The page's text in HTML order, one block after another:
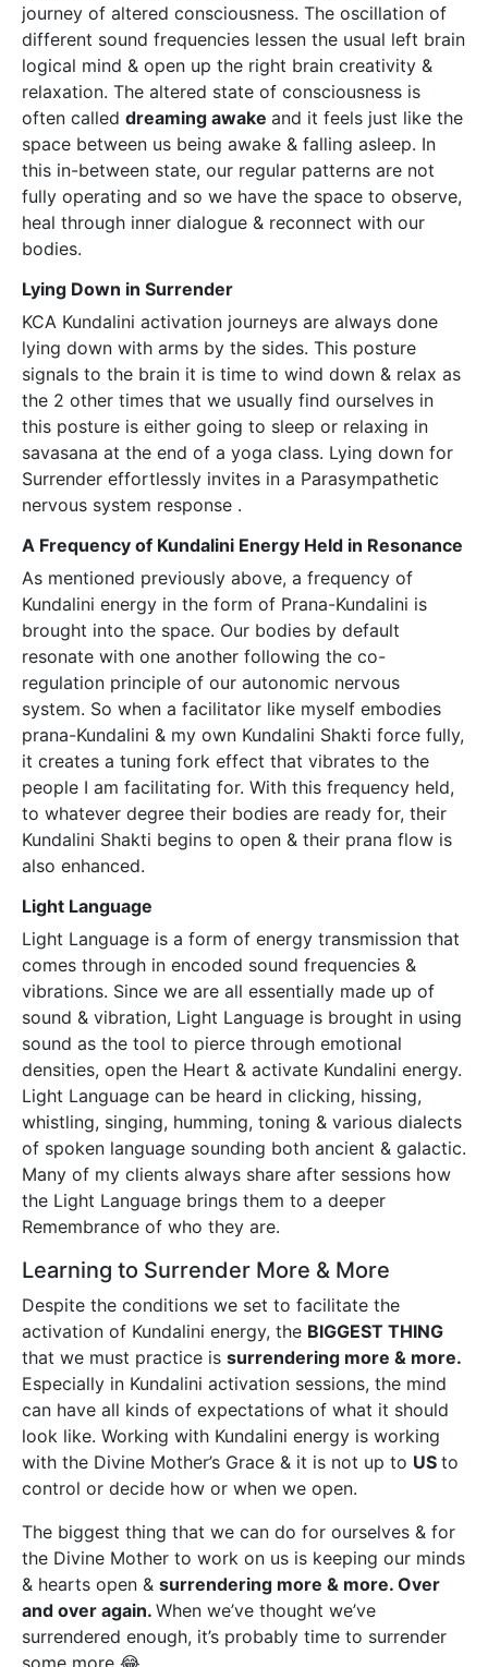
journey of altered consciousness. The oscillation of
different sound frequencies lessen the usual left brain
logical mind & open up the right brain creativity &
relaxation. The altered state of consciousness is
often called dreaming awake and it feels just like the
space between us being awake & falling asleep. In
this in-between state, our regular patterns are not
fully operating and so we have the space to observe,
heal through inner dialogue & reconnect with our
bodies.
Lying Down in Surrender
KCA Kundalini activation journeys are always done
lying down with arms by the sides. This posture
signals to the brain it is time to wind down & relax as
the 2 other times that we usually find ourselves in
this posture is either going to sleep or relaxing in
savasana at the end of a yoga class. Lying down for
Surrender effortlessly invites in a Parasympathetic
nervous system response .
A Frequency of Kundalini Energy Held in Resonance
As mentioned previously above, a frequency of
Kundalini energy in the form of Prana-Kundalini is
brought into the space. Our bodies by default
resonate with one another following the co-
regulation principle of our autonomic nervous
system. So when a facilitator like myself embodies
prana-Kundalini & my own Kundalini Shakti force fully,
it creates a tuning fork effect that vibrates to the
people I am facilitating for. With this frequency held,
to whatever degree their bodies are ready for, their
Kundalini Shakti begins to open & their prana flow is
also enhanced.
Light Language
Light Language is a form of energy transmission that
comes through in encoded sound frequencies &
vibrations. Since we are all essentially made up of
sound & vibration, Light Language is brought in using
sound as the tool to pierce through emotional
densities, open the Heart & activate Kundalini energy.
Light Language can be heard in clicking, hissing,
whistling, singing, humming, toning & various dialects
of spoken language sounding both ancient & galactic.
Many of my clients always share after sessions how
the Light Language brings them to a deeper
Remembrance of who they are.
Learning to Surrender More & More
Despite the conditions we set to facilitate the
activation of Kundalini energy, the BIGGEST THING
that we must practice is surrendering more & more.
Especially in Kundalini activation sessions, the mind
can have all kinds of expectations of what it should
look like. Working with Kundalini energy is working
with the Divine Mother’s Grace & it is not up to US to
control or decide how or when we open.
The biggest thing that we can do for ourselves & for
the Divine Mother to work on us is keeping our minds
& hearts open & surrendering more & more. Over
and over again. When we’ve thought we’ve
surrendered enough, it’s probably time to surrender